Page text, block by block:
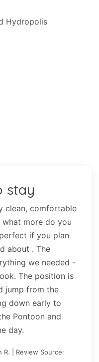
27 km Aqualand Hydropolis
stay
clean, comfortable
more do you
if you plan
about . The
we needed -
The position is
jump from the
down early to
Pontoon and
day.
R. | Review Source: